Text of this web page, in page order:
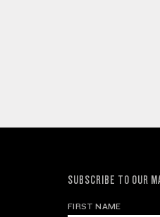
SUBSCRIBE TO OUR
FIRST NAME